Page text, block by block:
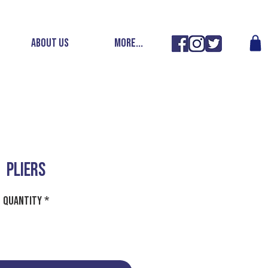
ABOUT US More...
PLIERS
Quantity*